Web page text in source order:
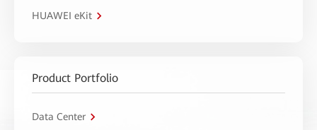
HUAWEI eKit
Product Portfolio
Data Center